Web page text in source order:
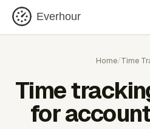
Everhour
Home/Time
Time
for